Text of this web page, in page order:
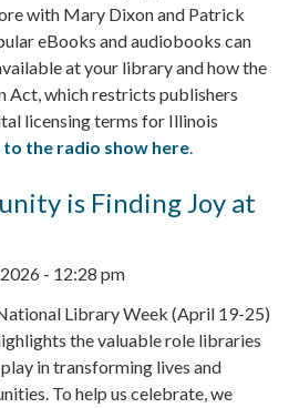
with Mary Dixon and Patrick
eBooks and audiobooks can
at your library and how the
which restricts publishers
licensing terms for Illinois
to the radio show here.
is Finding Joy at
- 12:28 pm
Library Week (April 19-25)
the valuable role libraries
in transforming lives and
To help us celebrate, we